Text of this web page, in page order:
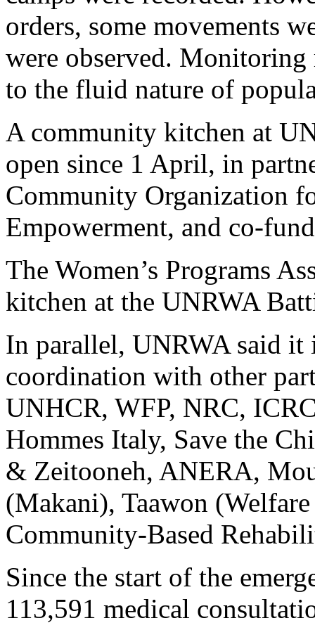
orders, some movements
were observed. Monitoring
to the fluid nature of
A community kitchen at
open since 1 April, in
Community Organization
Empowerment, and co-
The Women’s Programs
kitchen at the UNRWA
In parallel, UNRWA said
coordination with other
UNHCR, WFP, NRC,
Hommes Italy, Save the
& Zeitooneh, ANERA,
(Makani), Taawon
Community-Based
Since the start of the
113,591 medical